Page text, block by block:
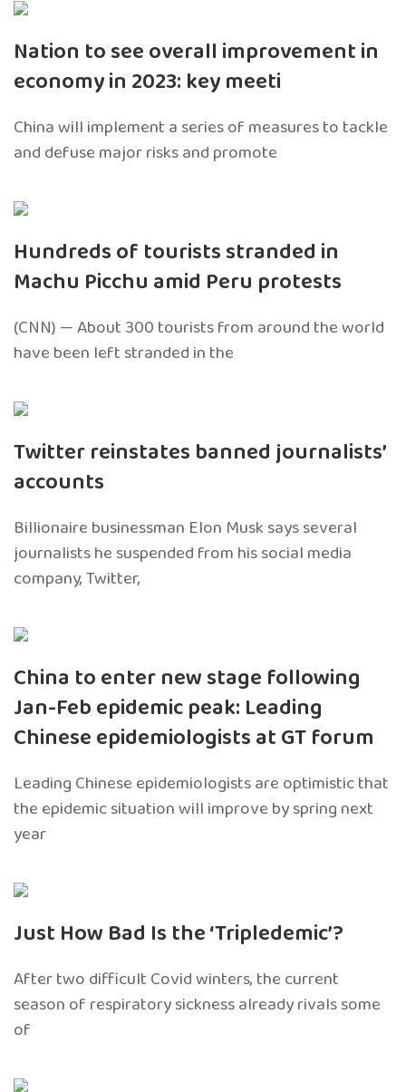
Nation to see overall improvement in
economy in 2023: key meeti
China will implement a series of measures to tackle
and defuse major risks and promote
Hundreds of tourists stranded in
Machu Picchu amid Peru protests
(CNN) — About 300 tourists from around the world
have been left stranded in the
Twitter reinstates banned journalists’
accounts
Billionaire businessman Elon Musk says several
journalists he suspended from his social media
company, Twitter,
China to enter new stage following
Jan-Feb epidemic peak: Leading
Chinese epidemiologists at GT forum
Leading Chinese epidemiologists are optimistic that
the epidemic situation will improve by spring next
year
Just How Bad Is the ‘Tripledemic’?
After two difficult Covid winters, the current
season of respiratory sickness already rivals some
of